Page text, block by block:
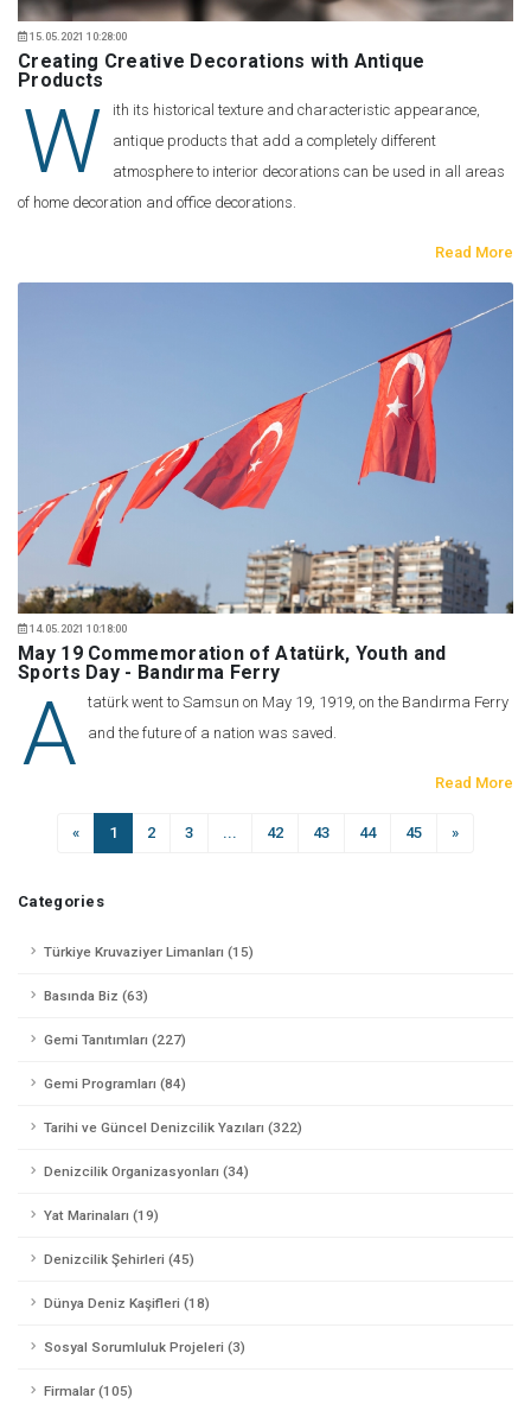
15.05.2021 10:28:00
Creating Creative Decorations with Antique
Products
W
ith its historical texture and characteristic appearance,
antique products that add a completely different
atmosphere to interior decorations can be used in all areas
of home decoration and office decorations.
Read More
14.05.2021 10:18:00
May 19 Commemoration of Atatürk, Youth and
Sports Day - Bandırma Ferry
A
tatürk went to Samsun on May 19, 1919, on the Bandırma Ferry
and the future of a nation was saved.
Read More
« 1 2 3 ... 42 43 44 45 »
Categories
Türkiye Kruvaziyer Limanları (15)
Basında Biz (63)
Gemi Tanıtımları (227)
Gemi Programları (84)
Tarihi ve Güncel Denizcilik Yazıları (322)
Denizcilik Organizasyonları (34)
Yat Marinaları (19)
Denizcilik Şehirleri (45)
Dünya Deniz Kaşifleri (18)
Sosyal Sorumluluk Projeleri (3)
Firmalar (105)